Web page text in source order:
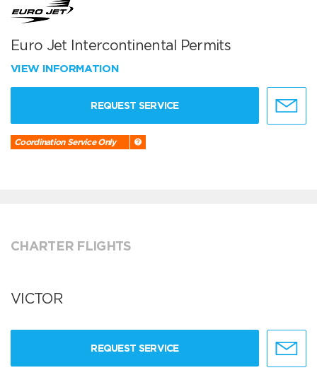
Euro Jet Intercontinental Permits
VIEW INFORMATION
REQUEST SERVICE
Coordination Service Only
CHARTER FLIGHTS
VICTOR
REQUEST SERVICE